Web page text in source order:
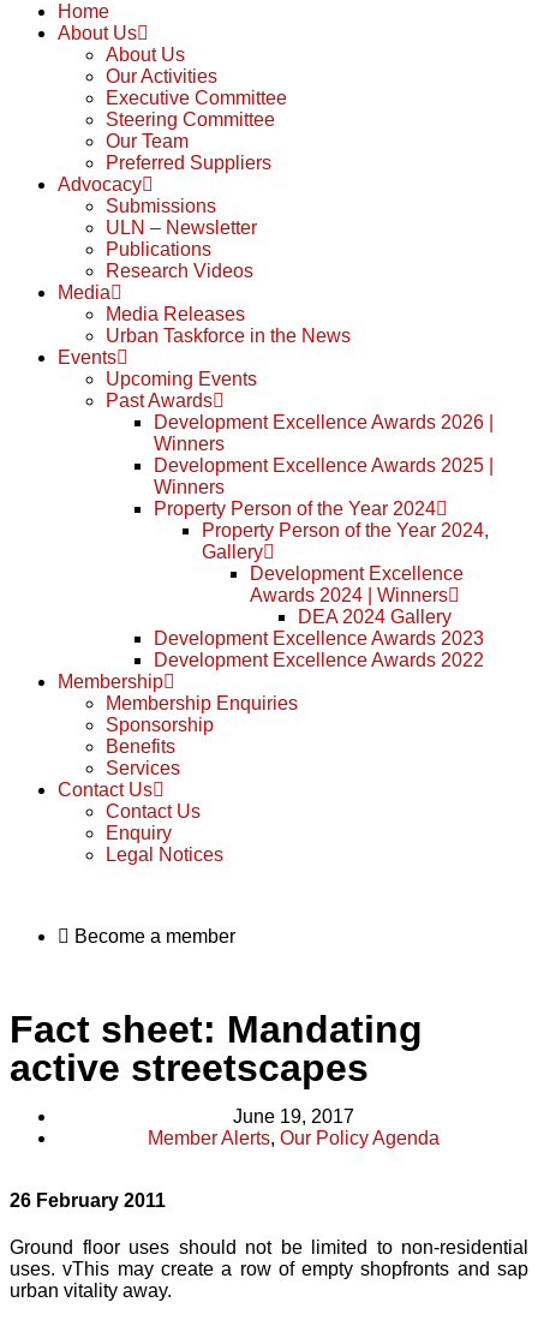
Home
About Us
About Us
Our Activities
Executive Committee
Steering Committee
Our Team
Preferred Suppliers
Advocacy
Submissions
ULN – Newsletter
Publications
Research Videos
Media
Media Releases
Urban Taskforce in the News
Events
Upcoming Events
Past Awards
Development Excellence Awards 2026 |
Winners
Development Excellence Awards 2025 |
Winners
Property Person of the Year 2024
Property Person of the Year 2024,
Gallery
Development Excellence
Awards 2024 | Winners
DEA 2024 Gallery
Development Excellence Awards 2023
Development Excellence Awards 2022
Membership
Membership Enquiries
Sponsorship
Benefits
Services
Contact Us
Contact Us
Enquiry
Legal Notices
Become a member
Fact sheet: Mandating
active streetscapes
June 19, 2017
Member Alerts, Our Policy Agenda
26 February 2011
Ground floor uses should not be limited to non-residential
uses. vThis may create a row of empty shopfronts and sap
urban vitality away.